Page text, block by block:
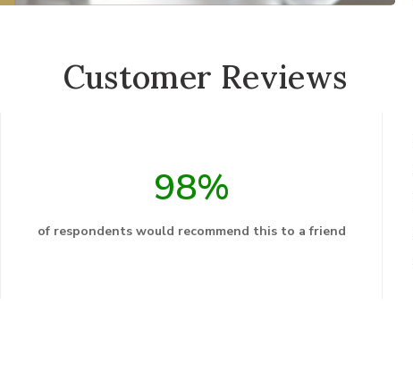
Customer Reviews
98%
of respondents would recommend this to a friend